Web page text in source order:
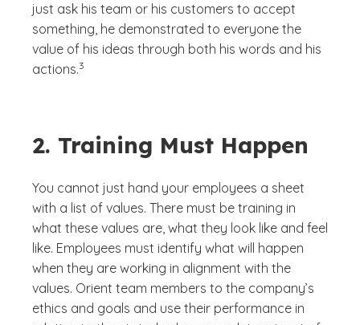
just ask his team or his customers to accept
something, he demonstrated to everyone the
value of his ideas through both his words and his
actions.
(See disclaimer
3
)
2. Training Must Happen
You cannot just hand your employees a sheet
with a list of values. There must be training in
what these values are, what they look like and feel
like. Employees must identify what will happen
when they are working in alignment with the
values. Orient team members to the company’s
ethics and goals and use their performance in